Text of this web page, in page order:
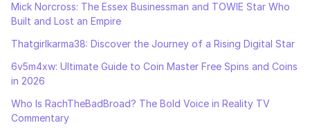
Mick Norcross: The Essex Businessman and TOWIE Star Who
Built and Lost an Empire
Thatgirlkarma38: Discover the Journey of a Rising Digital Star
6v5m4xw: Ultimate Guide to Coin Master Free Spins and Coins
in 2026
Who Is RachTheBadBroad? The Bold Voice in Reality TV
Commentary